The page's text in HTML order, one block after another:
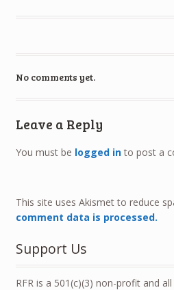
No comments yet.
Leave a Reply
You must be logged into post a
This site uses Akismet to reduce
comment data is processed.
Support Us
RFR is a 501(c)(3) non-profit and